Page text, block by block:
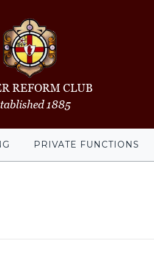
REFORM CLUB
1885
PRIVATE FUNCTIONS